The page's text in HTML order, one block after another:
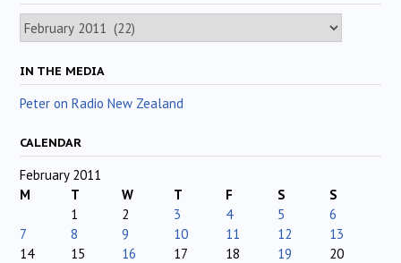
Archives
IN THE MEDIA
Peter on Radio New Zealand
CALENDAR
February 2011
M
T W T F S
S
1
2 3 4 5
6
7
8 9 10 11 12
13
14
15 16 17 18 19
20